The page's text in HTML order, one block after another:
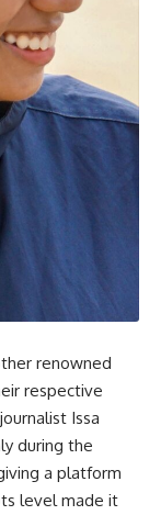
renowned
respective
Issa
during the
a platform
level made it